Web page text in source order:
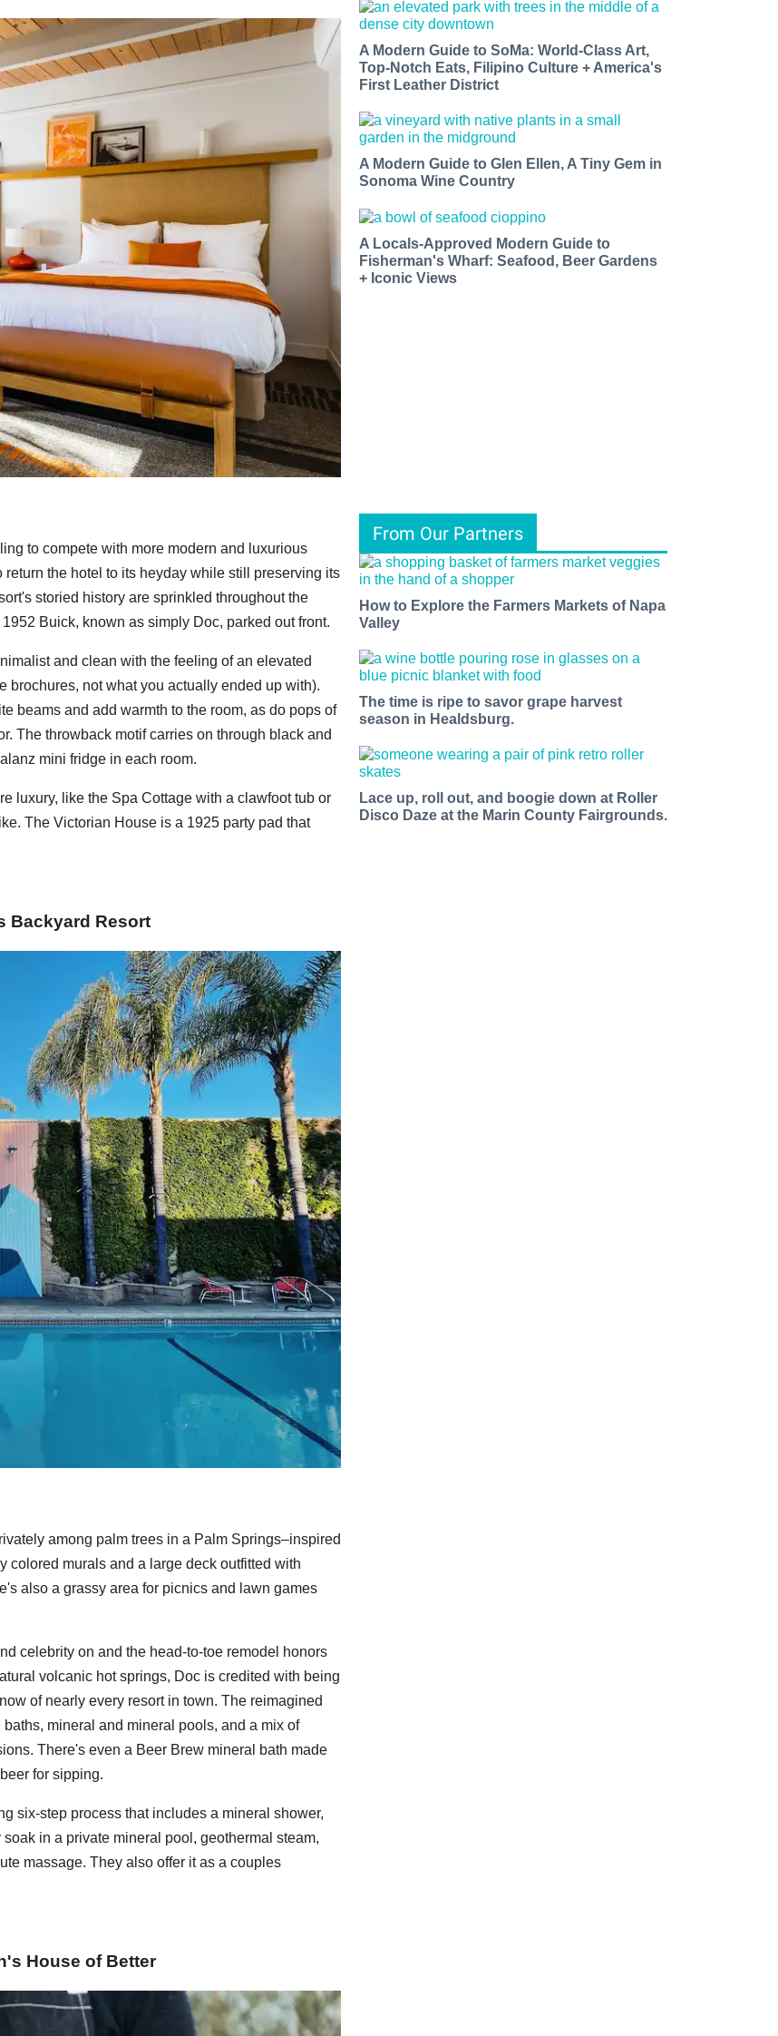
to compete with more modern and luxurious
the hotel to its heyday while still preserving its
storied history are sprinkled throughout the
Buick, known as simply Doc, parked out front.
and clean with the feeling of an elevated
brochures, not what you actually ended up with).
beams and add warmth to the room, as do pops of
The throwback motif carries on through black and
mini fridge in each room.
luxury, like the Spa Cottage with a clawfoot tub or
The Victorian House is a 1925 party pad that
Backyard Resort
among palm trees in a Palm Springs–inspired
colored murals and a large deck outfitted with
also a grassy area for picnics and lawn games
celebrity on and the head-to-toe remodel honors
volcanic hot springs, Doc is credited with being
of nearly every resort in town. The reimagined
mineral and mineral pools, and a mix of
There's even a Beer Brew mineral bath made
for sipping.
six-step process that includes a mineral shower,
in a private mineral pool, geothermal steam,
massage. They also offer it as a couples
House of Better
A Modern Guide to SoMa: World-Class Art,
Top-Notch Eats, Filipino Culture + America's
First Leather District
A Modern Guide to Glen Ellen, A Tiny Gem in
Sonoma Wine Country
A Locals-Approved Modern Guide to
Fisherman's Wharf: Seafood, Beer Gardens
+ Iconic Views
From Our Partners
How to Explore the Farmers Markets of Napa
Valley
The time is ripe to savor grape harvest
season in Healdsburg.
Lace up, roll out, and boogie down at Roller
Disco Daze at the Marin County Fairgrounds.